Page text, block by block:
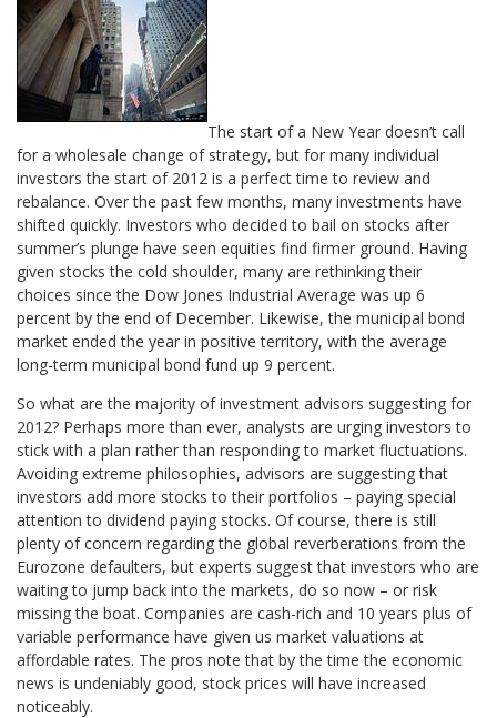
The start of a New Year doesn’t call
for a wholesale change of strategy, but for many individual
investors the start of 2012 is a perfect time to review and
rebalance. Over the past few months, many investments have
shifted quickly. Investors who decided to bail on stocks after
summer’s plunge have seen equities find firmer ground. Having
given stocks the cold shoulder, many are rethinking their
choices since the Dow Jones Industrial Average was up 6
percent by the end of December. Likewise, the municipal bond
market ended the year in positive territory, with the average
long-term municipal bond fund up 9 percent.
So what are the majority of investment advisors suggesting for
2012? Perhaps more than ever, analysts are urging investors to
stick with a plan rather than responding to market fluctuations.
Avoiding extreme philosophies, advisors are suggesting that
investors add more stocks to their portfolios – paying special
attention to dividend paying stocks. Of course, there is still
plenty of concern regarding the global reverberations from the
Eurozone defaulters, but experts suggest that investors who are
waiting to jump back into the markets, do so now – or risk
missing the boat. Companies are cash-rich and 10 years plus of
variable performance have given us market valuations at
affordable rates. The pros note that by the time the economic
news is undeniably good, stock prices will have increased
noticeably.